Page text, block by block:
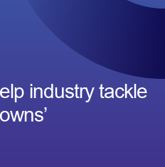
industry tackle